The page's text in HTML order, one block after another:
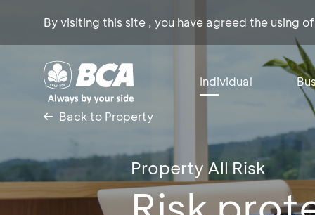
By visiting this site , you have agreed the using
Individual
Back to Property
Property All Risk